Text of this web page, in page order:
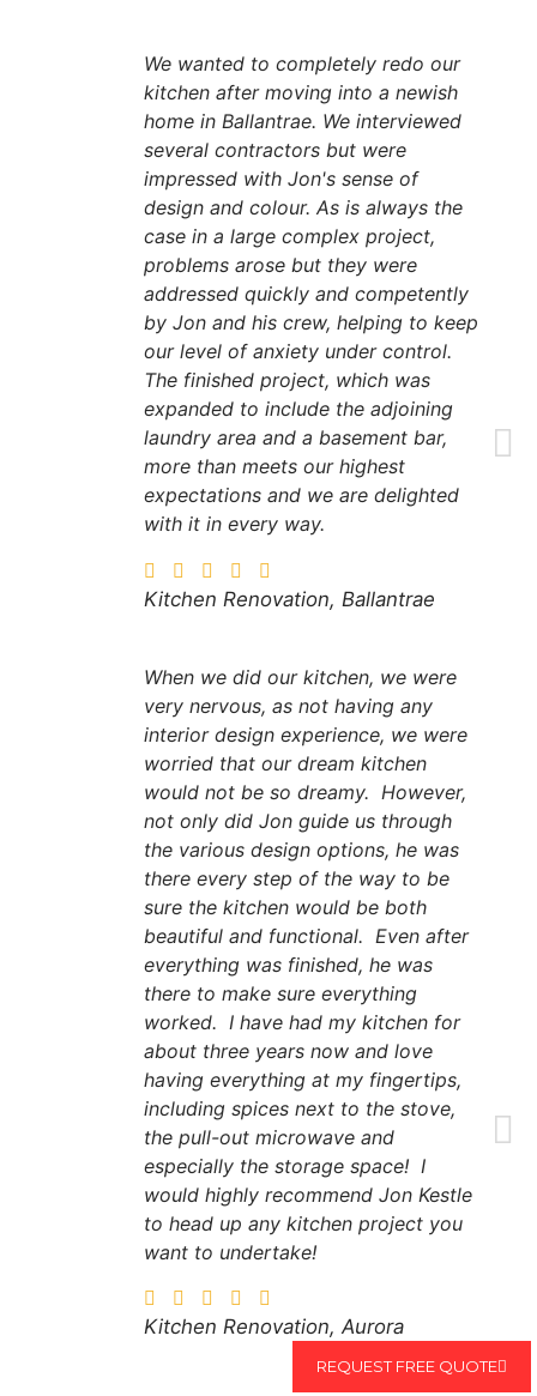
REQUEST FREE QUOTE
We wanted to completely redo our
kitchen after moving into a newish
home in Ballantrae. We interviewed
several contractors but were
impressed with Jon's sense of
design and colour. As is always the
case in a large complex project,
problems arose but they were
addressed quickly and competently
by Jon and his crew, helping to keep
our level of anxiety under control.
The finished project, which was
expanded to include the adjoining
laundry area and a basement bar,
more than meets our highest
expectations and we are delighted
with it in every way.
Kitchen Renovation, Ballantrae
When we did our kitchen, we were
very nervous, as not having any
interior design experience, we were
worried that our dream kitchen
would not be so dreamy. However,
not only did Jon guide us through
the various design options, he was
there every step of the way to be
sure the kitchen would be both
beautiful and functional. Even after
everything was finished, he was
there to make sure everything
worked. I have had my kitchen for
about three years now and love
having everything at my fingertips,
including spices next to the stove,
the pull-out microwave and
especially the storage space! I
would highly recommend Jon Kestle
to head up any kitchen project you
want to undertake!
Kitchen Renovation, Aurora